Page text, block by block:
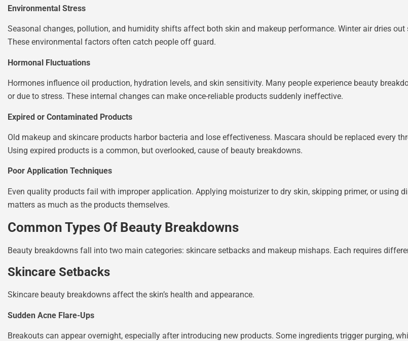
Environmental Stress
Seasonal changes, pollution, and humidity shifts affect both skin and makeup performance. Winter air dries
These environmental factors often catch people off guard.
Hormonal Fluctuations
Hormones influence oil production, hydration levels, and skin sensitivity. Many people experience beauty
or due to stress. These internal changes can make once-reliable products suddenly ineffective.
Expired or Contaminated Products
Old makeup and skincare products harbor bacteria and lose effectiveness. Mascara should be replaced every
Using expired products is a common, but overlooked, cause of beauty breakdowns.
Poor Application Techniques
Even quality products fail with improper application. Applying moisturizer to dry skin, skipping primer, or using
matters as much as the products themselves.
Common Types Of Beauty Breakdowns
Beauty breakdowns fall into two main categories: skincare setbacks and makeup mishaps. Each requires
Skincare Setbacks
Skincare beauty breakdowns affect the skin’s health and appearance.
Sudden Acne Flare-Ups
Breakouts can appear overnight, especially after introducing new products. Some ingredients trigger purging,